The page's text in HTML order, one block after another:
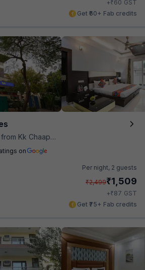
+₹60 GST
Get ₹60+ Fab credits
Kk Chaap Express
on
Per night, 2 guests
₹2,499₹1,509
+₹87 GST
Get ₹75+ Fab credits